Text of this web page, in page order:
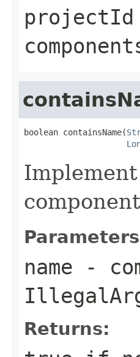
projectId
boolean containsName(
name -
Returns: